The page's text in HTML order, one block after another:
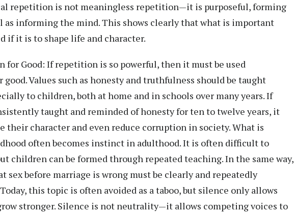
repetition is not meaningless repetition—it is purposeful, forming
as informing the mind. This shows clearly that what is important
if it is to shape life and character.
for Good: If repetition is so powerful, then it must be used
Values such as honesty and truthfulness should be taught
to children, both at home and in schools over many years. If
taught and reminded of honesty for ten to twelve years, it
their character and even reduce corruption in society. What is
often becomes instinct in adulthood. It is often difficult to
children can be formed through repeated teaching. In the same way,
sex before marriage is wrong must be clearly and repeatedly
this topic is often avoided as a taboo, but silence only allows
stronger. Silence is not neutrality—it allows competing voices to